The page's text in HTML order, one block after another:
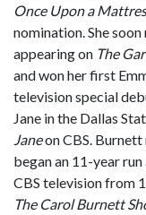
Once Upon a
nomination. She
appearing on The
and won her first
television special
Jane in the Dallas
Janeon CBS. Burnett
began an 11-year
CBS television from
The Carol Burnett